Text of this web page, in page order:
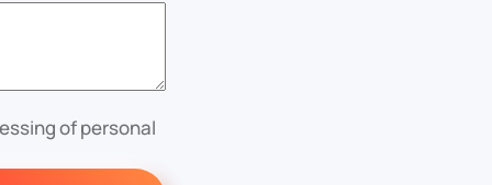
of personal